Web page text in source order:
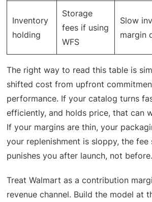
Inventory
holding
Storage
fees if using
WFS
Slow
margin
The right way to read this table is
shifted cost from upfront
performance. If your catalog turns
efficiently, and holds price, that can
If your margins are thin, your
your replenishment is sloppy, the fee
punishes you after launch, not before.
Treat Walmart as a contribution
revenue channel. Build the model at